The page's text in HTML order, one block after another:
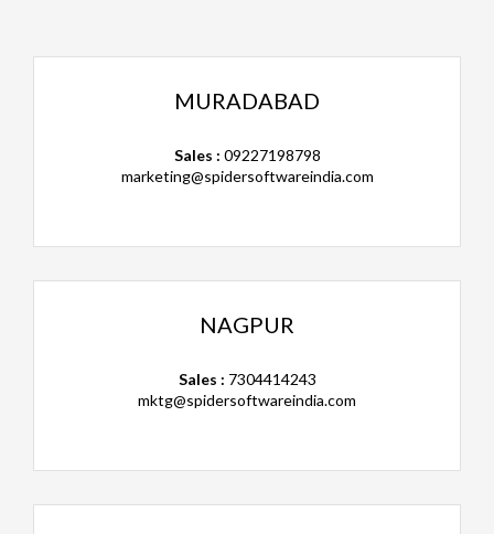
MURADABAD
Sales : 09227198798
marketing@spidersoftwareindia.com
NAGPUR
Sales : 7304414243
mktg@spidersoftwareindia.com